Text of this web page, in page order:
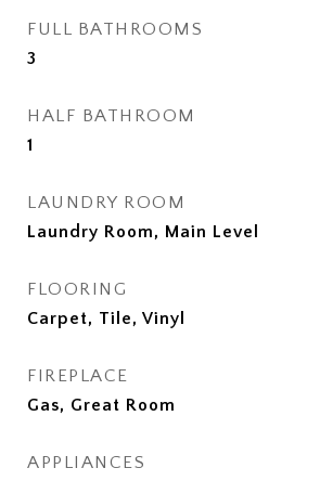
FULL BATHROOMS
3
HALF BATHROOM
1
LAUNDRY ROOM
Laundry Room, Main Level
FLOORING
Carpet, Tile, Vinyl
FIREPLACE
Gas, Great Room
APPLIANCES